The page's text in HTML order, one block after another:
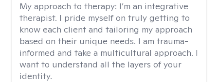
My approach to therapy: I’m an integrative
therapist. I pride myself on truly getting to
know each client and tailoring my approach
based on their unique needs. I am trauma-
informed and take a multicultural approach. I
want to understand all the layers of your
identity.